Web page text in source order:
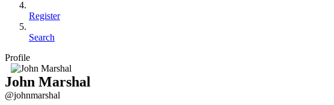
Register
Search
Profile
John Marshal
@johnmarshal